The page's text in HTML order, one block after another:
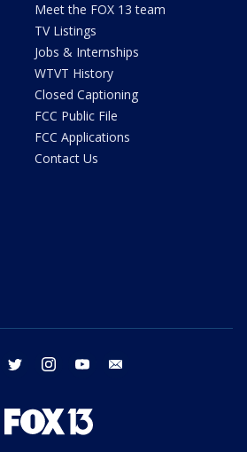
Meet the FOX 13 team
TV Listings
Jobs & Internships
WTVT History
Closed Captioning
FCC Public File
FCC Applications
Contact Us
facebook twitter instagram youtube